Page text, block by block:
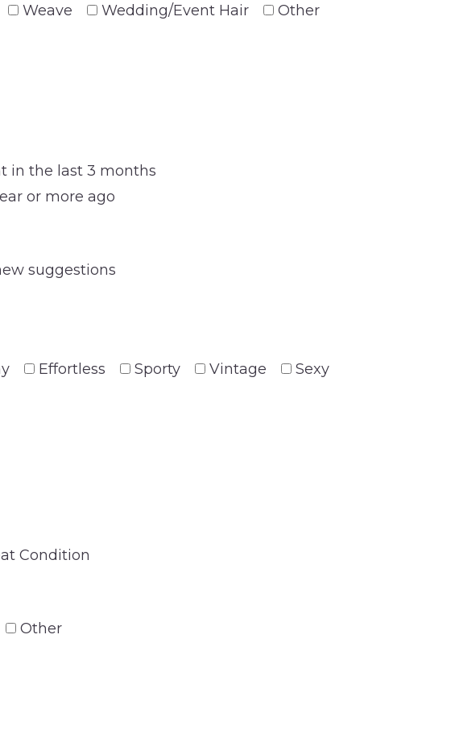
Weave Wedding/Event Hair Other
in the last 3 months
or more ago
suggestions
Effortless Sporty Vintage
Sexy
Condition
Other